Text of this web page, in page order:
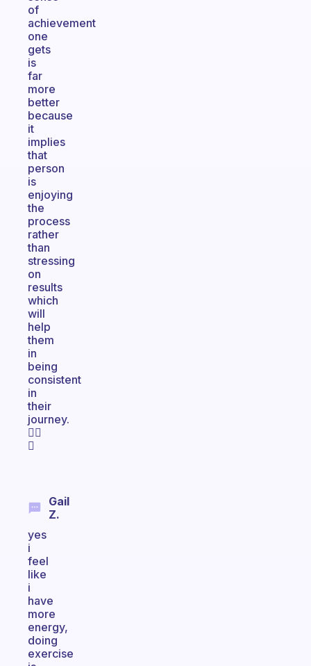
of
achievement
one
gets
is
far
more
better
because
it
implies
that
person
is
enjoying
the
process
rather
than
stressing
on
results
which
will
help
them
in
being
consistent
in
their
journey.
👍🏻
🌞
Gail
Z.
yes
i
feel
like
i
have
more
energy,
doing
exercise